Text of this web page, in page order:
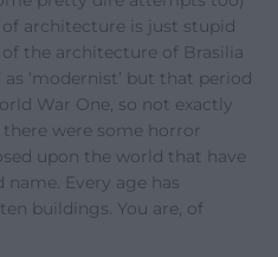
architecture is just stupid
the architecture of Brasilia
‘modernist’ but that period
War One, so not exactly
were some horror
upon the world that have
Every age has
buildings. You are, of